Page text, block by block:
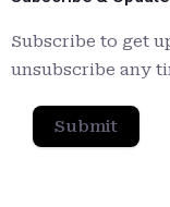
Subscribe to get
unsubscribe any
Submit